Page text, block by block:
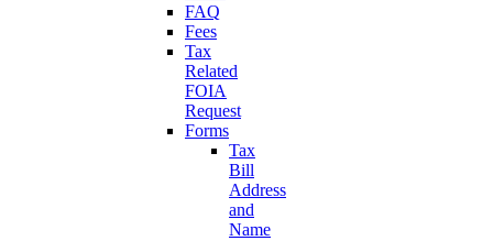
FAQ
Fees
Tax
Related
FOIA
Request
Forms
Tax
Bill
Address
and
Name